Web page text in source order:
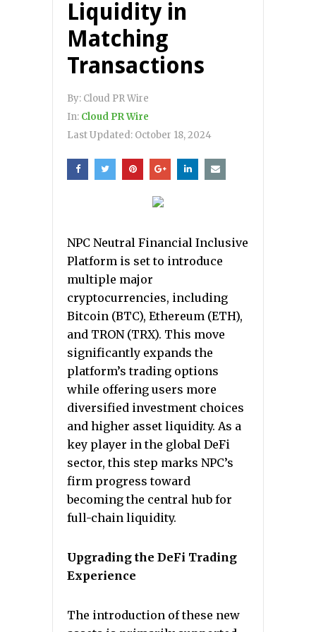
Liquidity in
Matching
Transactions
By: Cloud PR Wire
In: Cloud PR Wire
Last Updated: October 18, 2024
NPC Neutral Financial Inclusive
Platform is set to introduce
multiple major
cryptocurrencies, including
Bitcoin (BTC), Ethereum (ETH),
and TRON (TRX). This move
significantly expands the
platform’s trading options
while offering users more
diversified investment choices
and higher asset liquidity. As a
key player in the global DeFi
sector, this step marks NPC’s
firm progress toward
becoming the central hub for
full-chain liquidity.
Upgrading the DeFi Trading
Experience
The introduction of these new